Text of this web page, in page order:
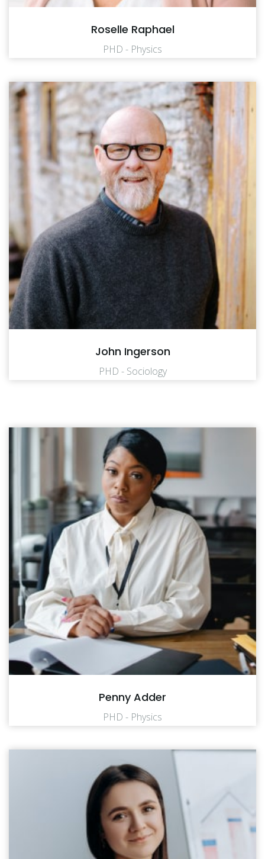
Roselle Raphael
PHD - Physics
John Ingerson
PHD - Sociology
Penny Adder
PHD - Physics